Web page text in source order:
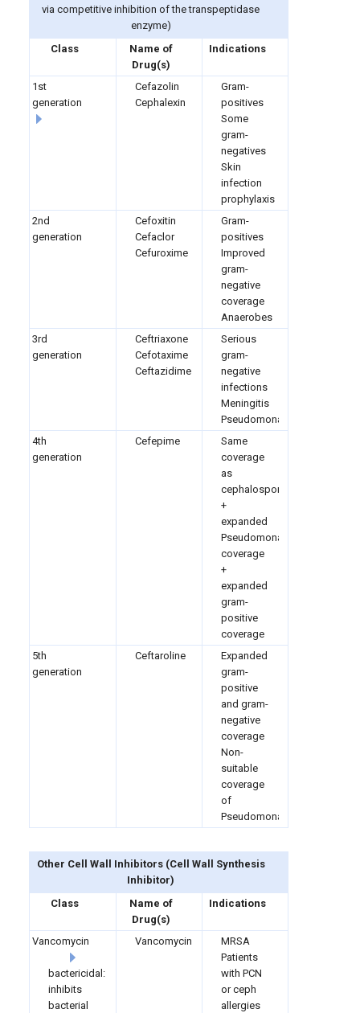
via competitive inhibition of the transpeptidase
enzyme)
Class
Name of
Drug(s)
Indications
1st
generation
Cefazolin
Cephalexin
Gram-
positives
Some
gram-
negatives
Skin
infection
prophylaxis
2nd
generation
Cefoxitin
Cefaclor
Cefuroxime
Gram-
positives
Improved
gram-
negative
coverage
Anaerobes
3rd
generation
Ceftriaxone
Cefotaxime
Ceftazidime
Serious
gram-
negative
infections
Meningitis
Pseudomonas
4th
generation
Cefepime
Same
coverage
as
cephalosporins
+
expanded
Pseudomonas
coverage
+
expanded
gram-
positive
coverage
5th
generation
Ceftaroline
Expanded
gram-
positive
and gram-
negative
coverage
Non-
suitable
coverage
of
Pseudomonas
Other Cell Wall Inhibitors(Cell Wall Synthesis
Inhibitor)
Class
Name of
Drug(s)
Indications
Vancomycin
bactericidal:
inhibits
bacterial
Vancomycin
MRSA
Patients
with PCN
or ceph
allergies